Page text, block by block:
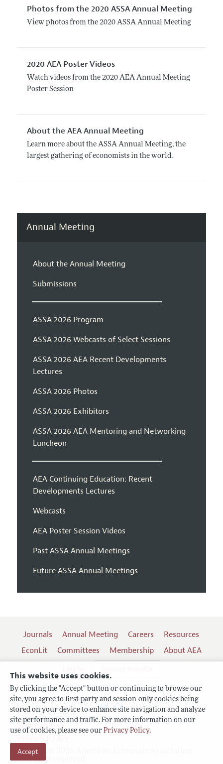
This website uses cookies.
By clicking the "Accept" button or continuing to browse our
site, you agree to first-party and session-only cookies being
stored on your device to enhance site navigation and analyze
site performance and traffic. For more information on our
use of cookies, please see our Privacy Policy.
Accept
Photos from the 2020 ASSA Annual Meeting
View photos from the 2020 ASSA Annual Meeting
2020 AEA Poster Videos
Watch videos from the 2020 AEA Annual Meeting
Poster Session
About the AEA Annual Meeting
Learn more about the ASSA Annual Meeting, the
largest gathering of economists in the world.
Annual Meeting
About the Annual Meeting
Submissions
ASSA 2026 Program
ASSA 2026 Webcasts of Select Sessions
ASSA 2026 AEA Recent Developments
Lectures
ASSA 2026 Photos
ASSA 2026 Exhibitors
ASSA 2026 AEA Mentoring and Networking
Luncheon
AEA Continuing Education: Recent
Developments Lectures
Webcasts
AEA Poster Session Videos
Past ASSA Annual Meetings
Future ASSA Annual Meetings
Journals Annual Meeting Careers
Resources
EconLit
Committees Membership
About AEA
Terms of Use
Copyright 2026 American Economic Association.
All rights reserved.
Follow us: